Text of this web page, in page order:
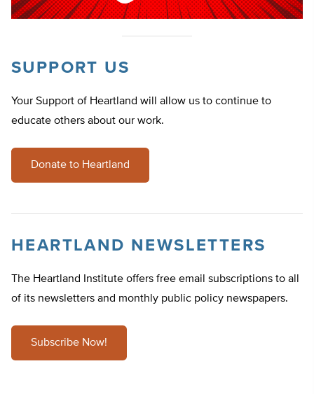
SUPPORT US
Your Support of Heartland will allow us to continue to
educate others about our work.
Donate to Heartland
HEARTLAND NEWSLETTERS
The Heartland Institute offers free email subscriptions to all
of its newsletters and monthly public policy newspapers.
Subscribe Now!